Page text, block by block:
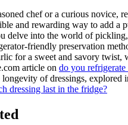
chef or a curious novice,
and rewarding way to add a
delve into the world of
friendly preservation
for a sweet and savory twist,
article on do you refrigerate
longevity of dressings, explored
dressing last in the fridge?